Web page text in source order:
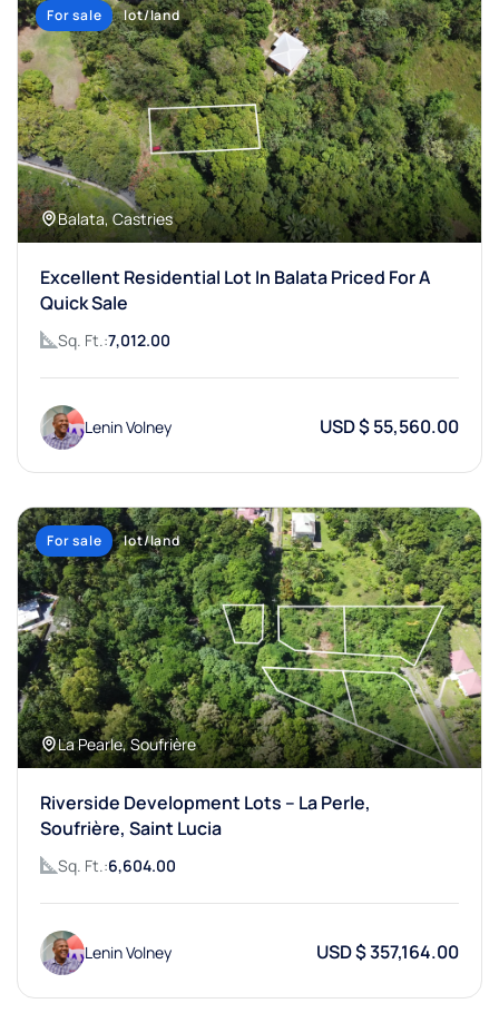
For sale lot/land
Balata, Castries
Excellent Residential Lot In Balata Priced For A
Quick Sale
Sq. Ft.:7,012.00
Lenin Volney USD $ 55,560.00
For sale lot/land
La Pearle, Soufrière
Riverside Development Lots – La Perle,
Soufrière, Saint Lucia
Sq. Ft.:6,604.00
Lenin Volney USD $ 357,164.00